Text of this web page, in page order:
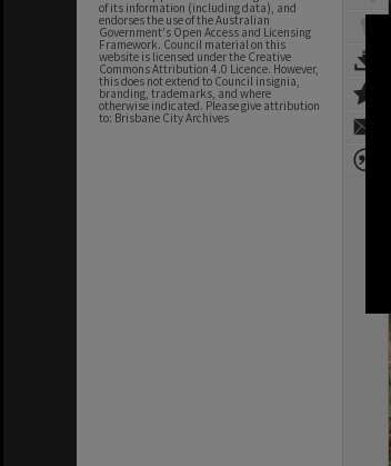
of its information (including data), and
endorses the use of the Australian
Government's Open Access and Licensing
Framework. Council material on this
website is licensed under the Creative
Commons Attribution 4.0 Licence. However,
this does not extend to Council insignia,
branding, trademarks, and where
otherwise indicated. Please give attribution
to: Brisbane City Archives